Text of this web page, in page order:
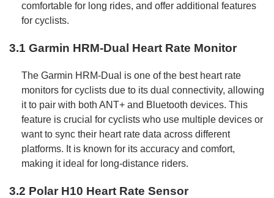
comfortable for long rides, and offer additional features
for cyclists.
3.1 Garmin HRM-Dual Heart Rate Monitor
The Garmin HRM-Dual is one of the best heart rate
monitors for cyclists due to its dual connectivity, allowing
it to pair with both ANT+ and Bluetooth devices. This
feature is crucial for cyclists who use multiple devices or
want to sync their heart rate data across different
platforms. It is known for its accuracy and comfort,
making it ideal for long-distance riders.
3.2 Polar H10 Heart Rate Sensor